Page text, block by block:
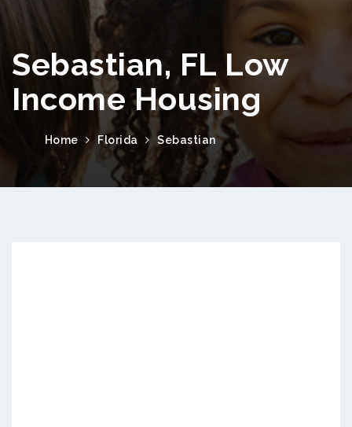
Sebastian, FL Low
Income Housing
Home Florida Sebastian